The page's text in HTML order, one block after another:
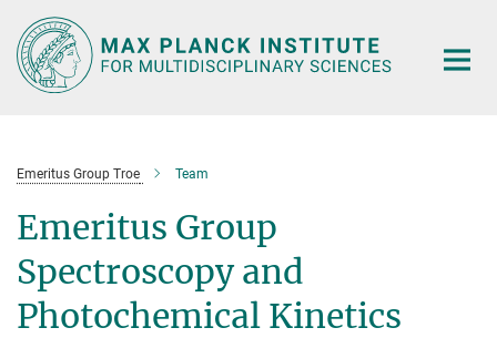
Main-
Content
Emeritus Group Troe Team
Emeritus Group
Spectroscopy and
Photochemical Kinetics